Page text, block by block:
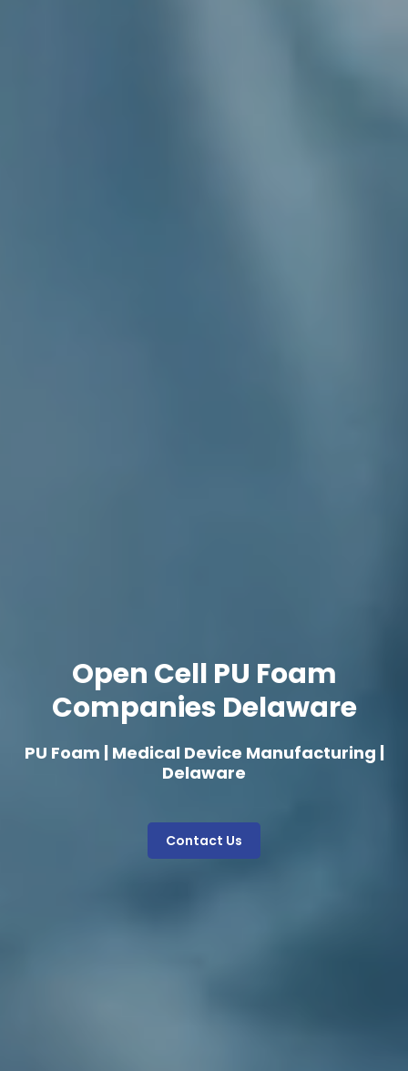
Open Cell PU Foam
Companies Delaware
PU Foam | Medical Device Manufacturing |
Delaware
Contact Us